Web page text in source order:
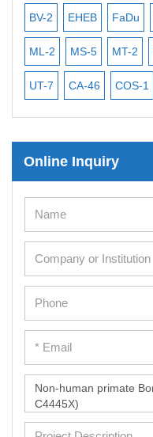
BV-2 EHEB FaDu
ML-2 MS-5 MT-2
UT-7 CA-46 COS-1
Online Inquiry